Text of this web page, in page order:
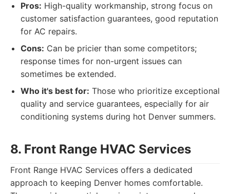
Pros: High-quality workmanship, strong focus on
customer satisfaction guarantees, good reputation
for AC repairs.
Cons: Can be pricier than some competitors;
response times for non-urgent issues can
sometimes be extended.
Who it's best for: Those who prioritize exceptional
quality and service guarantees, especially for air
conditioning systems during hot Denver summers.
8. Front Range HVAC Services
Front Range HVAC Services offers a dedicated
approach to keeping Denver homes comfortable.